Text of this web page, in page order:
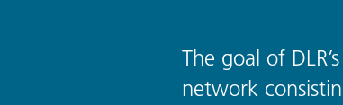
The goal of
network